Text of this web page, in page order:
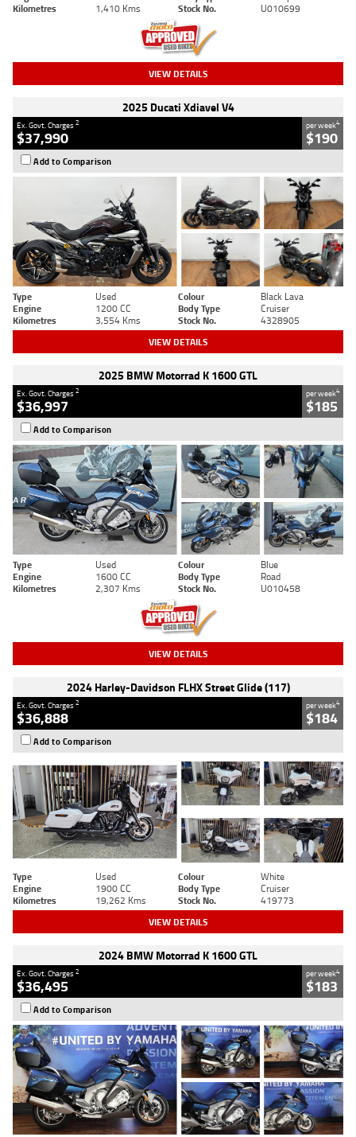
Kilometres
1,410 Kms Stock No. U010699
VIEW DETAILS
2025 Ducati Xdiavel V4
Ex. Govt. Charges2
$37,990
per week4
$190
Add to Comparison
Type Used Colour
Black Lava
Engine
1200 CC Body Type
Cruiser
Kilometres
3,554 Kms Stock No. 4328905
VIEW DETAILS
2025 BMW Motorrad K 1600 GTL
Ex. Govt. Charges2
$36,997
per week4
$185
Add to Comparison
Type Used Colour
Blue
Engine
1600 CC Body Type
Road
Kilometres
2,307 Kms Stock No. U010458
VIEW DETAILS
2024 Harley-Davidson FLHX Street Glide (117)
Ex. Govt. Charges2
$36,888
per week4
$184
Add to Comparison
Type Used Colour
White
Engine
1900 CC Body Type
Cruiser
Kilometres
19,262 Kms Stock No. 419773
VIEW DETAILS
2024 BMW Motorrad K 1600 GTL
Ex. Govt. Charges2
$36,495
per week4
$183
Add to Comparison